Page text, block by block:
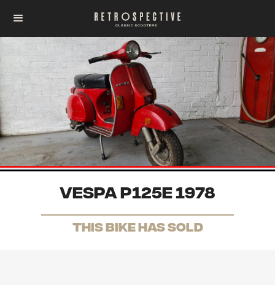
Vespa P125e 1978
THis Bike has sold